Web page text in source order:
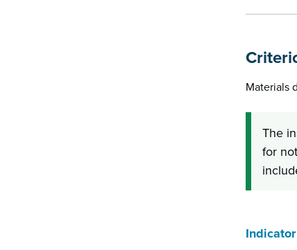
Materials
The
for
Indicator